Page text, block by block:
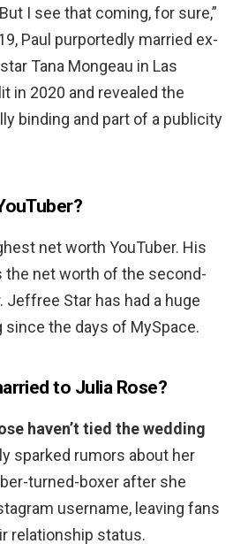
I see that coming, for sure,”
Paul purportedly married ex-
Tana Mongeau in Las
in 2020 and revealed the
binding and part of a publicity
net worth YouTuber. His
net worth of the second-
Jeffree Star has had a huge
the days of MySpace.
to Julia Rose?
haven’t tied the wedding
sparked rumors about her
turned-boxer after she
username, leaving fans
relationship status.